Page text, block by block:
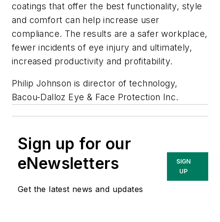
coatings that offer the best functionality, style
and comfort can help increase user
compliance. The results are a safer workplace,
fewer incidents of eye injury and ultimately,
increased productivity and profitability.
Philip Johnson is director of technology,
Bacou-Dalloz Eye & Face Protection Inc.
Sign up for our
eNewsletters
Get the latest news and updates
SIGN
UP